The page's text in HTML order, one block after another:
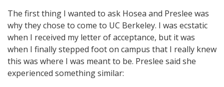
The first thing I wanted to ask Hosea and Preslee was
why they chose to come to UC Berkeley. I was ecstatic
when I received my letter of acceptance, but it was
when I finally stepped foot on campus that I really knew
this was where I was meant to be. Preslee said she
experienced something similar: